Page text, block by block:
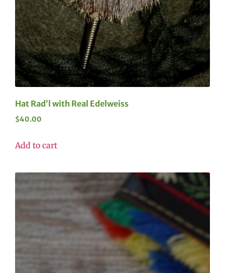
Hat Rad’l with Real Edelweiss
$40.00
Add to cart